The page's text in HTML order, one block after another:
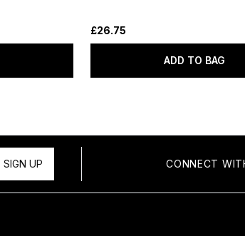
£26.75
ADD TO BAG
SIGN UP CONNECT